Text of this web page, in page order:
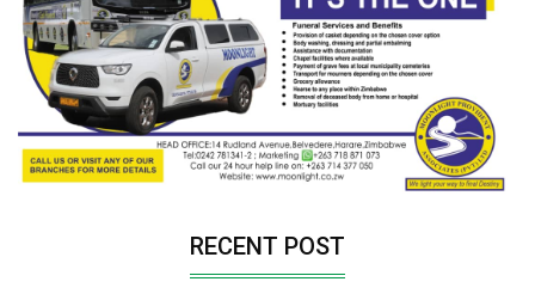
RECENT POST